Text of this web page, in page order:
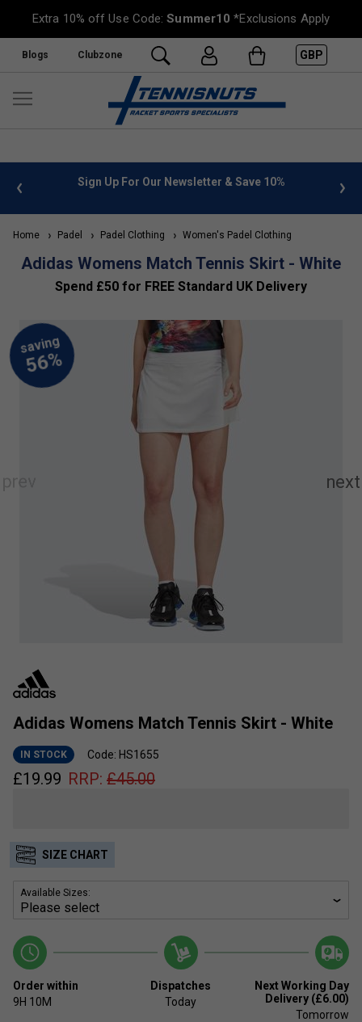
Extra 10% off Use Code:Summer10 *Exclusions Apply
Blogs Clubzone GBP
info Sign Up For Our Newsletter & Save 10%
Home Padel Padel Clothing Women's Padel Clothing
Adidas Womens Match Tennis Skirt - White
Spend £50 for FREE Standard UK Delivery
Adidas Womens Match Tennis Skirt - White
IN STOCK Code: HS1655
£19.99 RRP: £45.00
SIZE CHART
Available Sizes:
Order within
9H 10M
Dispatches
Today
Next Working Day
Delivery (£6.00)
Tomorrow